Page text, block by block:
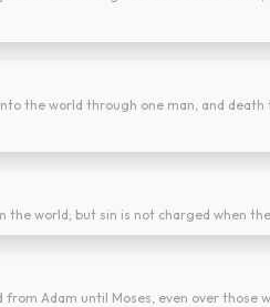
the world through one man, and
the world; but sin is not charged when
Adam until Moses, even over those